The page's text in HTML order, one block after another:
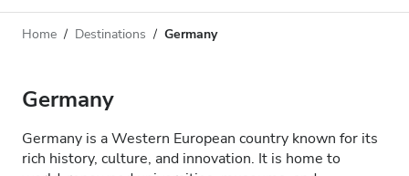
Dialysis type
Dialysis HDF
Distance
Price
Home Destinations Germany
Germany
Germany is a Western European country known for its
rich history, culture, and innovation. It is home to